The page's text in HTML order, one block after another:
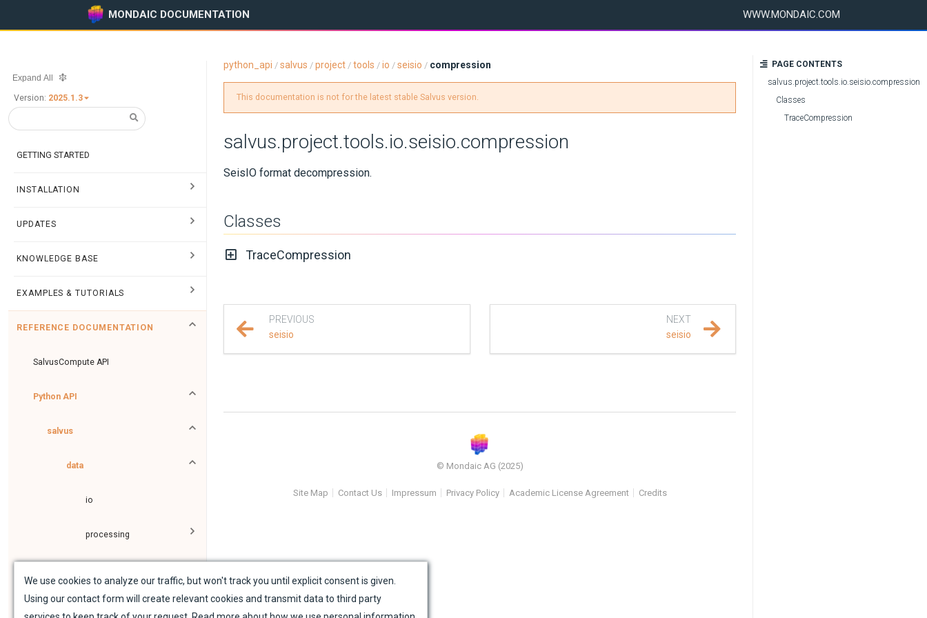
MONDAIC DOCUMENTATION WWW.MONDAIC.COM
Expand All
Version: 2025.1.3
GETTING STARTED
INSTALLATION
UPDATES
KNOWLEDGE BASE
EXAMPLES & TUTORIALS
REFERENCE DOCUMENTATION
SalvusCompute API
Python API
salvus
data
io
processing
flow
python_api / salvus / project / tools / io / seisio / compression
This documentation is not for the latest stable Salvus version.
salvus.project.tools.io.seisio.compression
SeisIO format decompression.
Classes
TraceCompression
PREVIOUS
seisio
NEXT
seisio
© Mondaic AG (2025)
Site Map Contact Us Impressum Privacy Policy Academic License Agreement Credits
We use cookies to analyze our traffic, but won't track you until explicit consent is given.
Using our contact form will create relevant cookies and transmit data to third party
PAGE CONTENTS
salvus.project.tools.io.seisio.compression
Classes
TraceCompression